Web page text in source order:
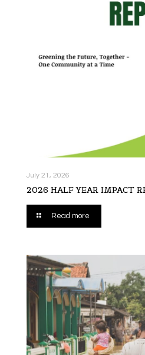
July 21, 2026
2026 HALF YEAR IMPACT
Read more